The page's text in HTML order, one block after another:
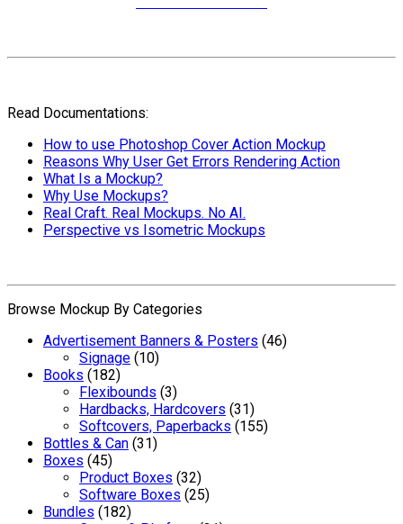
Read Documentations:
How to use Photoshop Cover Action Mockup
Reasons Why User Get Errors Rendering Action
What Is a Mockup?
Why Use Mockups?
Real Craft. Real Mockups. No AI.
Perspective vs Isometric Mockups
Browse Mockup By Categories
Advertisement Banners & Posters (46)
Signage (10)
Books (182)
Flexibounds (3)
Hardbacks, Hardcovers (31)
Softcovers, Paperbacks (155)
Bottles & Can (31)
Boxes (45)
Product Boxes (32)
Software Boxes (25)
Bundles (182)